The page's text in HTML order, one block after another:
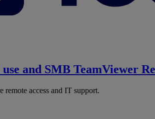
and SMB TeamViewer
remote access and IT support.